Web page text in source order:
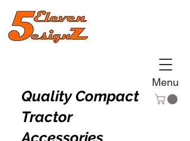
Quality Compact
Tractor
Accessories
Menu